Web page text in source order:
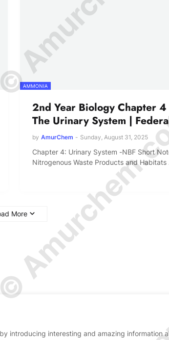
AMMONIA
2nd Year Biology Chapter
The Urinary System |
by AmurChem - Sunday, August 31, 2025
Chapter 4: Urinary System -NBF Short
Nitrogenous Waste Products and
More
introducing interesting and amazing information